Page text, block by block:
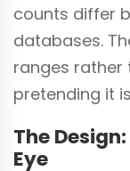
counts differ
databases.
ranges rather
pretending it
The
Eye